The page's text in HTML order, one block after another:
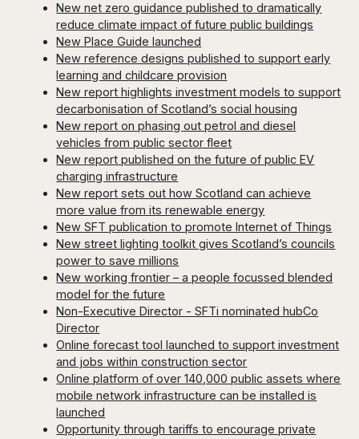
New net zero guidance published to dramatically
reduce climate impact of future public buildings
New Place Guide launched
New reference designs published to support early
learning and childcare provision
New report highlights investment models to support
decarbonisation of Scotland’s social housing
New report on phasing out petrol and diesel
vehicles from public sector fleet
New report published on the future of public EV
charging infrastructure
New report sets out how Scotland can achieve
more value from its renewable energy
New SFT publication to promote Internet of Things
New street lighting toolkit gives Scotland’s councils
power to save millions
New working frontier – a people focussed blended
model for the future
Non-Executive Director - SFTi nominated hubCo
Director
Online forecast tool launched to support investment
and jobs within construction sector
Online platform of over 140,000 public assets where
mobile network infrastructure can be installed is
launched
Opportunity through tariffs to encourage private